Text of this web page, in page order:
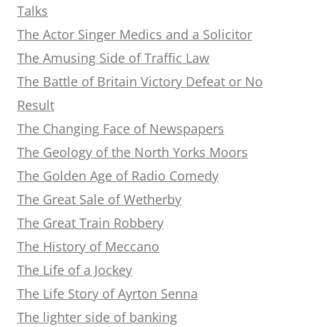
Talks
The Actor Singer Medics and a Solicitor
The Amusing Side of Traffic Law
The Battle of Britain Victory Defeat or No
Result
The Changing Face of Newspapers
The Geology of the North Yorks Moors
The Golden Age of Radio Comedy
The Great Sale of Wetherby
The Great Train Robbery
The History of Meccano
The Life of a Jockey
The Life Story of Ayrton Senna
The lighter side of banking